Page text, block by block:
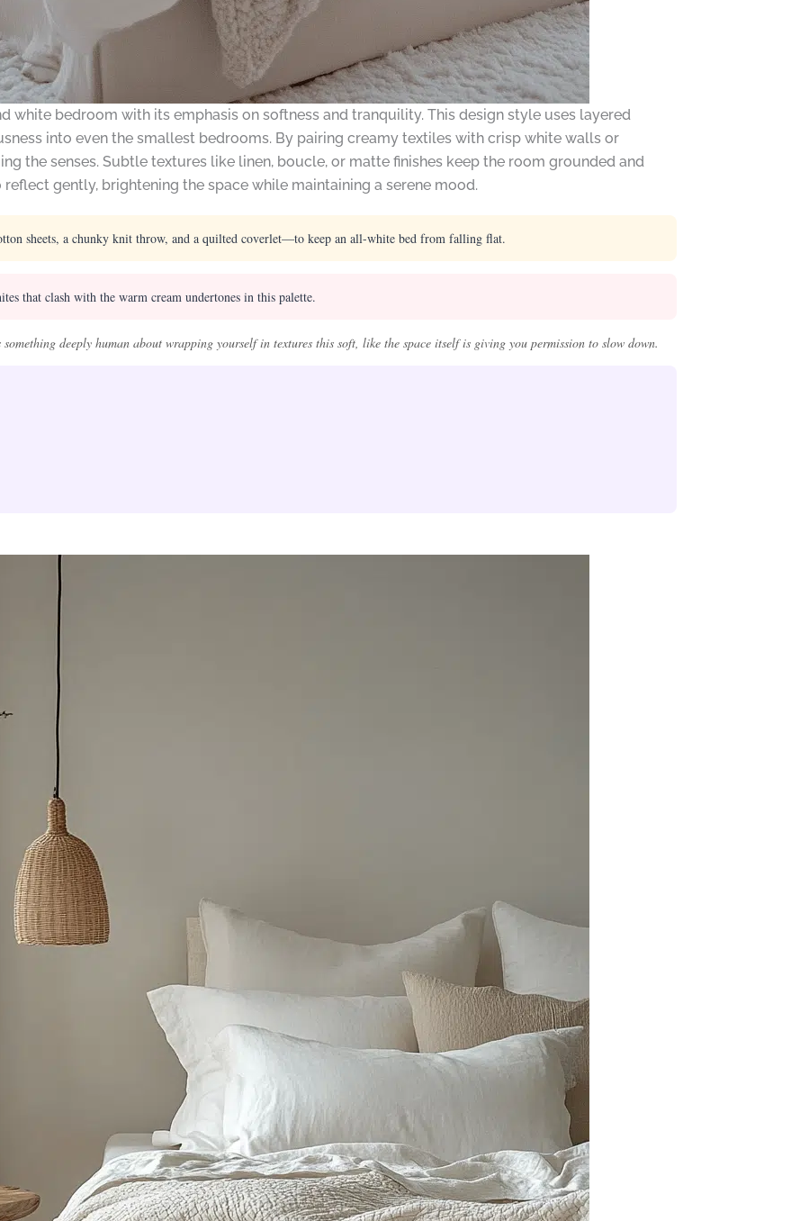
white bedroom with its emphasis on softness and tranquility. This design style uses layered
into even the smallest bedrooms. By pairing creamy textiles with crisp white walls or
the senses. Subtle textures like linen, boucle, or matte finishes keep the room grounded and
gently, brightening the space while maintaining a serene mood.
sheets, a chunky knit throw, and a quilted coverlet—to keep an all-white bed from falling flat.
that clash with the warm cream undertones in this palette.
deeply human about wrapping yourself in textures this soft, like the space itself is giving you permission to slow down.